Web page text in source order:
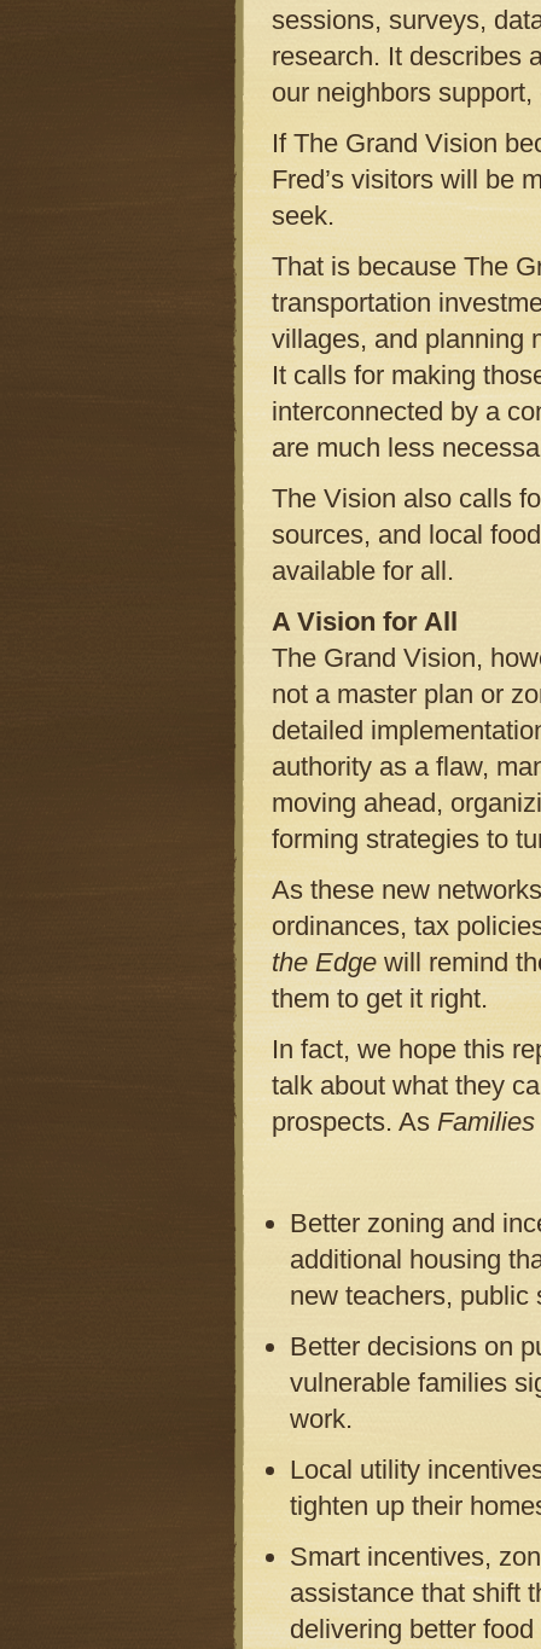
sessions, surveys,
research. It describes
our neighbors
If The Grand Vision
Fred’s visitors will be
seek.
That is because The
transportation
villages, and planning
It calls for making
interconnected by a
are much less
The Vision also calls
sources, and local
available for all.
A Vision for All
The Grand Vision,
not a master plan or
detailed
authority as a flaw,
moving ahead,
forming strategies to
As these new
ordinances, tax
the Edge will remind
them to get it right.
In fact, we hope this
talk about what they
prospects. As
Better zoning and
additional housing
new teachers, public
Better decisions on
vulnerable families
work.
Local utility
tighten up their
Smart incentives,
assistance that shift
delivering better